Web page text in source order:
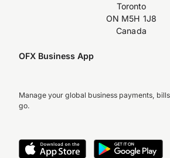
Toronto
ON M5H 1J8
Canada
OFX Business App
Manage your global business payments,
go.